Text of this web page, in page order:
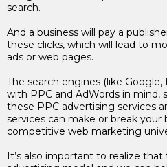
search.
And a business will pay a
these clicks, which will lead to
ads or web pages.
The search engines (like
with PPC and AdWords in mind,
these PPC advertising services
services can make or break your
competitive web marketing
It’s also important to realize